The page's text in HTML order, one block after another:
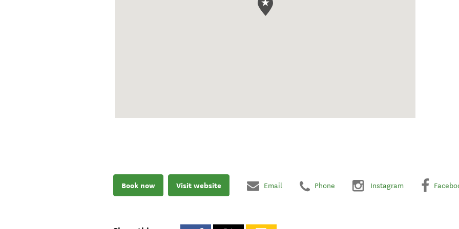
Book now Visit website Email Phone Instagram